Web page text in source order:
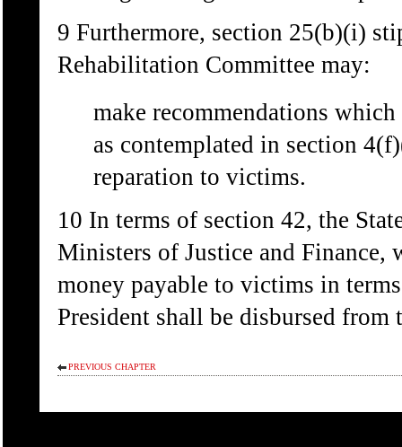
9 Furthermore, section 25(b)(i)
Rehabilitation Committee may:
make recommendations
as contemplated in section
reparation to victims.
10 In terms of section 42, the
Ministers of Justice and Finance,
money payable to victims in
President shall be disbursed from
PREVIOUS CHAPTER